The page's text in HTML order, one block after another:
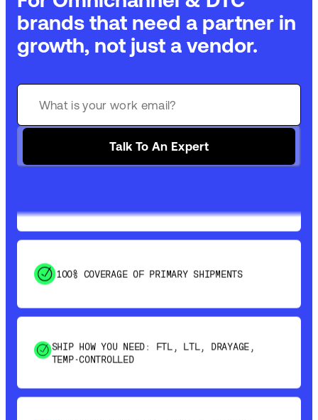
brands that need a partner in
growth, not just a vendor.
Talk To An Expert
100% COVERAGE OF PRIMARY SHIPMENTS
SHIP HOW YOU NEED: FTL, LTL, DRAYAGE,
GET 99% COVERAGE IN UNDER 2 DAYS VIA